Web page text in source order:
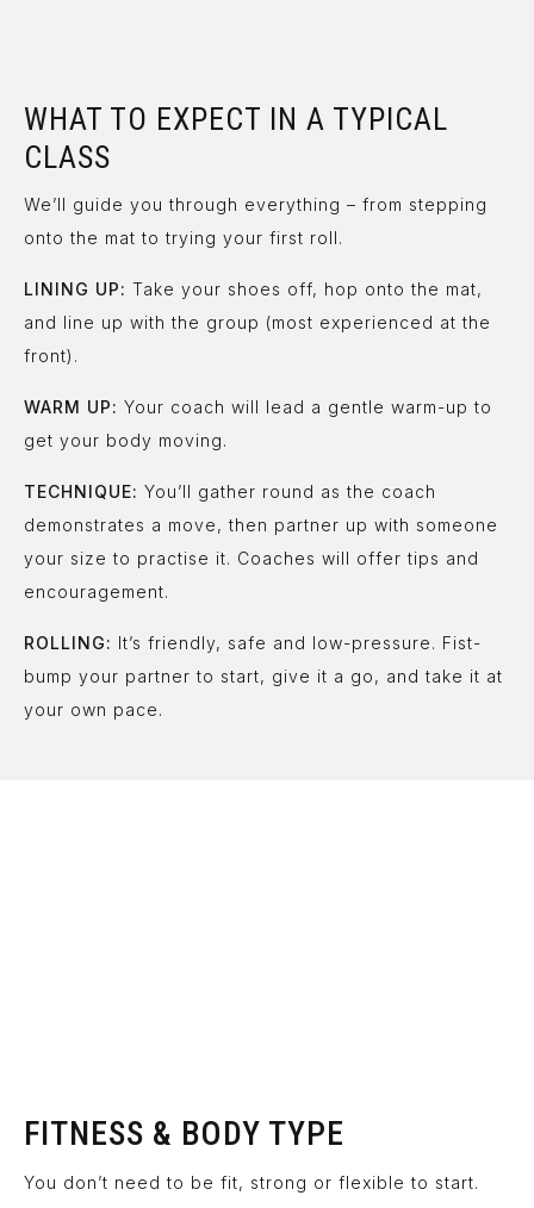
WHAT TO EXPECT IN A TYPICAL
CLASS
We’ll guide you through everything – from stepping
onto the mat to trying your first roll.
LINING UP: Take your shoes off, hop onto the mat,
and line up with the group (most experienced at the
front).
WARM UP: Your coach will lead a gentle warm-up to
get your body moving.
TECHNIQUE: You’ll gather round as the coach
demonstrates a move, then partner up with someone
your size to practise it. Coaches will offer tips and
encouragement.
ROLLING: It’s friendly, safe and low-pressure. Fist-
bump your partner to start, give it a go, and take it at
your own pace.
FITNESS & BODY TYPE
You don’t need to be fit, strong or flexible to start.